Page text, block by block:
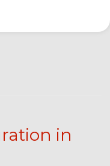
in